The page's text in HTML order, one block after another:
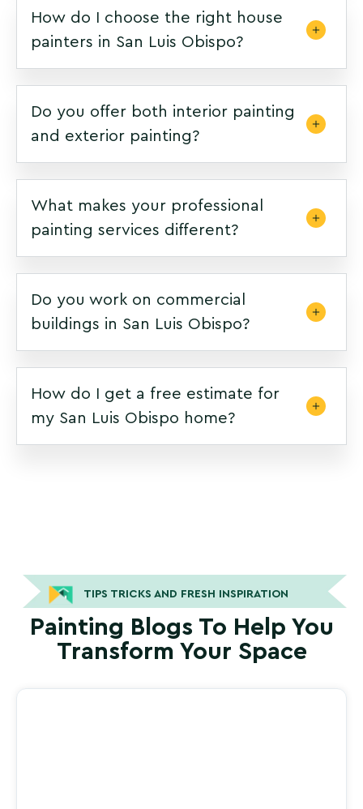
How do I choose the right house
painters in San Luis Obispo?
Do you offer both interior painting
and exterior painting?
What makes your professional
painting services different?
Do you work on commercial
buildings in San Luis Obispo?
How do I get a free estimate for
my San Luis Obispo home?
TIPS TRICKS AND FRESH INSPIRATION
Painting Blogs To Help You
Transform Your Space